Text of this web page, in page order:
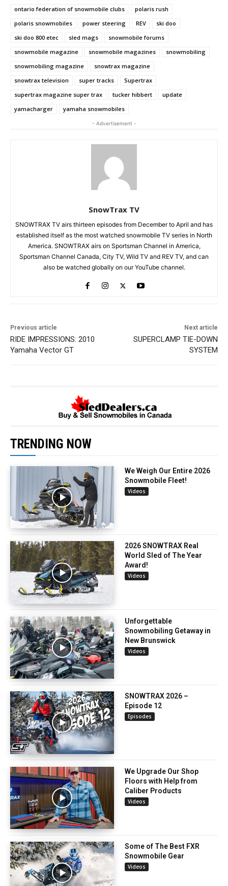
ontario federation of snowmobile clubs
polaris rush
polaris snowmobiles
power steering REV
ski doo
ski doo 800 etec
sled mags
snowmobile forums
snowmobile magazine
snowmobile magazines
snowmobiling
snowmobiling magazine
snowtrax magazine
snowtrax television
super tracks
Supertrax
supertrax magazine super trax
tucker hibbert
update
yamacharger
yamaha snowmobiles
- Advertisement -
SnowTrax TV
SNOWTRAX TV airs thirteen episodes from December to April and has
established itself as the most watched snowmobile TV series in North
America. SNOWTRAX airs on Sportsman Channel in America,
Sportsman Channel Canada, City TV, Wild TV and REV TV, and can
also be watched globally on our YouTube channel.
Previous article
RIDE IMPRESSIONS: 2010
Yamaha Vector GT
Next article
SUPERCLAMP TIE-DOWN
SYSTEM
TRENDING NOW
We Weigh Our Entire 2026
Snowmobile Fleet!
Videos
2026 SNOWTRAX Real
World Sled of The Year
Award!
Videos
Unforgettable
Snowmobiling Getaway in
New Brunswick
Videos
SNOWTRAX 2026 –
Episode 12
Episodes
We Upgrade Our Shop
Floors with Help from
Caliber Products
Videos
Some of The Best FXR
Snowmobile Gear
Videos